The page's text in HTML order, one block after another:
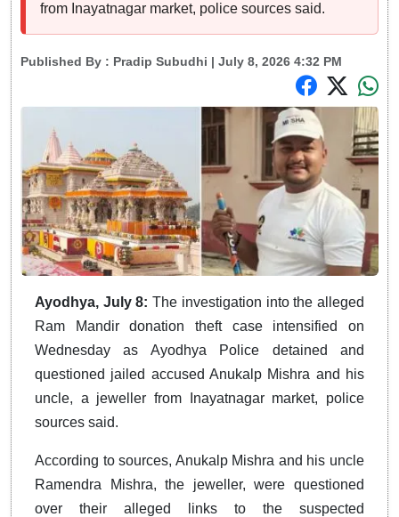
from Inayatnagar market, police sources said.
Published By : Pradip Subudhi | July 8, 2026 4:32 PM
Ayodhya, July 8:The investigation into the alleged
Ram Mandir donation theft case intensified on
Wednesday as Ayodhya Police detained and
questioned jailed accused Anukalp Mishra and his
uncle, a jeweller from Inayatnagar market, police
sources said.
According to sources, Anukalp Mishra and his uncle
Ramendra Mishra, the jeweller, were questioned
over their alleged links to the suspected